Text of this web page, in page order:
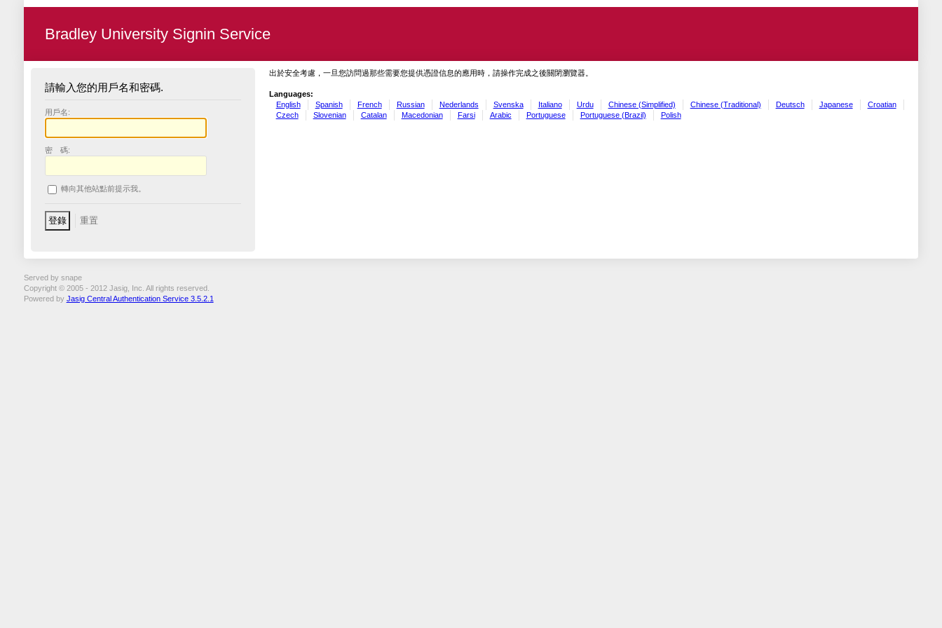
Bradley University Signin Service
請輸入您的用戶名和密碼.
用戶名:
密 碼:
轉向其他站點前提示我。
出於安全考慮，一旦您訪問過那些需要您提供憑證信息的應用時，請操作完成之後關閉瀏覽器。
Languages:
English
Spanish French Russian Nederlands Svenska Italiano Urdu Chinese (Simplified) Chinese (Traditional) Deutsch Japanese
Croatian
Czech
Slovenian Catalan Macedonian Farsi Arabic Portuguese Portuguese (Brazil) Polish
Served by snape
Copyright © 2005 - 2012 Jasig, Inc. All rights reserved.
Powered by Jasig Central Authentication Service 3.5.2.1